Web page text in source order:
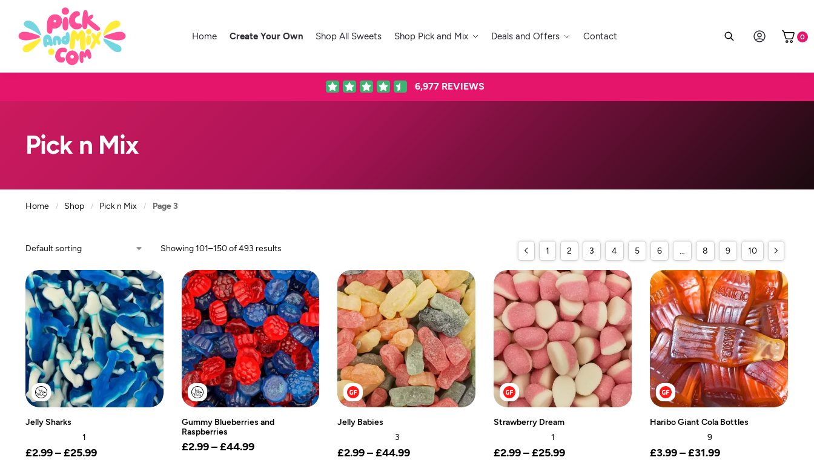
Home Create Your Own Shop All Sweets Shop Pick and Mix Deals and Offers Contact 0
6,977REVIEWS
Pick n Mix
Home / Shop / Pick n Mix / Page 3
Showing 101–150 of 493 results 1 2 3 4 5 6 … 8 9 10
Jelly Sharks
1
£2.99–£25.99
Gummy Blueberries and
Raspberries
£2.99 – £44.99
Jelly Babies
3
£2.99 – £44.99
Strawberry Dream
1
£2.99 – £25.99
Haribo Giant Cola Bottles
9
£3.99–£31.99